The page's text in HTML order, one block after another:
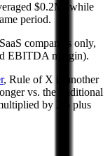
$0.2M, while
period.
companies only,
EBITDA margin).
, Rule of X is another
vs. the traditional
by 2.5 plus